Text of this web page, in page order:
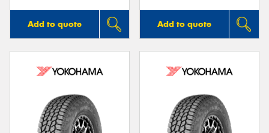
Add to quote Add to quote